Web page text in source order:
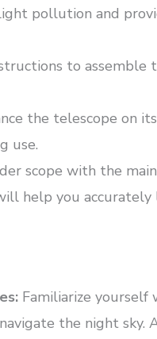
pollution and
to assemble
the telescope on
use.
scope with the
help you accurately
Familiarize
the night sky.